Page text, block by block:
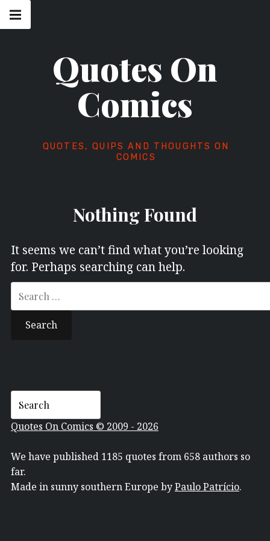
Skip
Quotes On
Comics
QUOTES, QUIPS AND THOUGHTS ON
COMICS
navigation
Menu
Nothing Found
It seems we can’t find what you’re looking
for. Perhaps searching can help.
for:
Quotes On Comics © 2009 - 2026
We have published 1185 quotes from 658 authors so
far.
Made in sunny southern Europe byPaulo Patrício.